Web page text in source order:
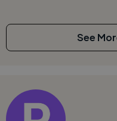
See